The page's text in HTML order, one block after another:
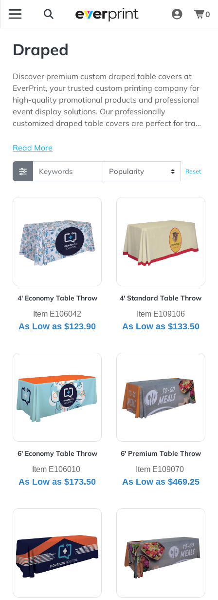
0
Draped
Discover premium custom draped table covers at
EverPrint, your trusted custom printing company for
high-quality promotional products and professional
event display solutions. Our professionally
customized draped table covers are perfect for trade
retail promotions, product launches, schools,
seeking maximum brand visibility.
Read More
Reset
4' Economy Table Throw
Item E106042
As Low as$123.90
View Details 4' Economy Table Throw
4' Standard Table Throw
Item E109106
As Low as $133.50
View Details 4' Standard
6' Economy Table Throw
Item E106010
As Low as$173.50
View Details 6' Economy Table Throw
6' Premium Table Throw
Item E109070
As Low as $469.25
View Details 6' Premium
View Details 8' Economy Table ThrowView Details 8' Premium